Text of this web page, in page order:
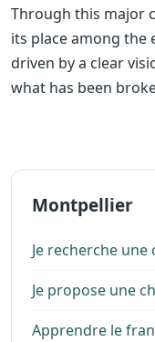
Through this major
its place among the
driven by a clear
what has been
Montpellier
Je recherche une
Je propose une
Apprendre le